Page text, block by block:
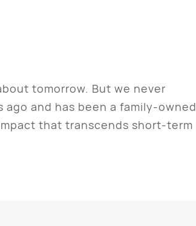
tomorrow. But we never
ago and has been a family-owned
that transcends short-term